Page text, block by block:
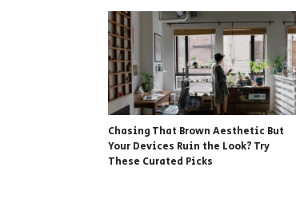
Chasing That Brown Aesthetic But
Your Devices Ruin the Look? Try
These Curated Picks